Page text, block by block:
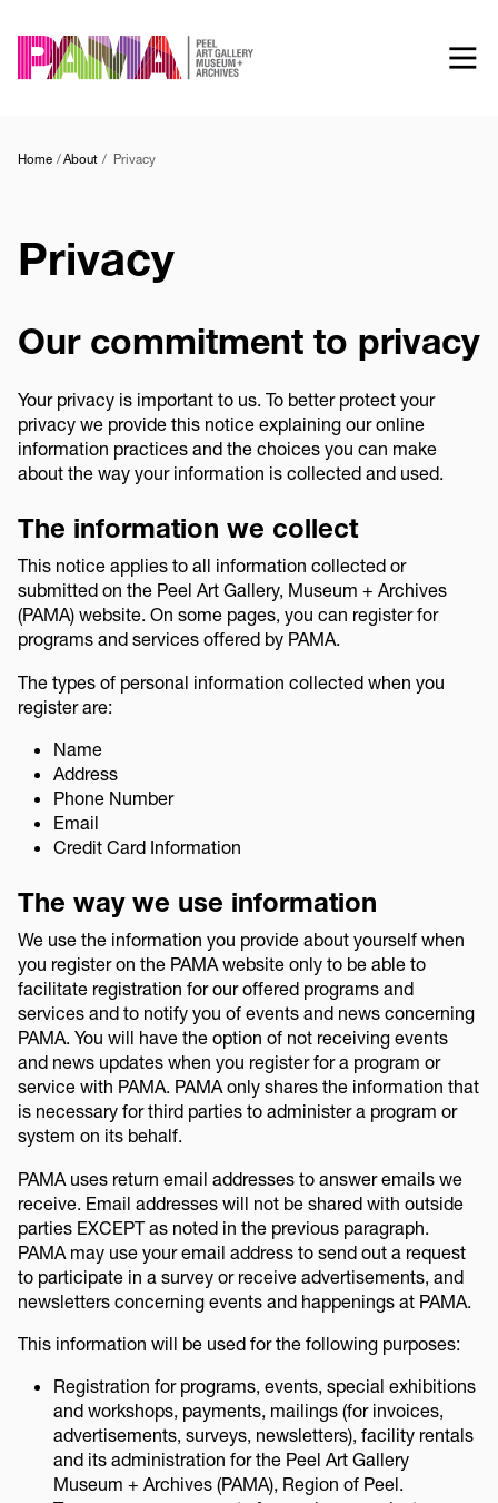
to
main
Home About Privacy
Privacy
Our commitment to privacy
Your privacy is important to us. To better protect your
privacy we provide this notice explaining our online
information practices and the choices you can make
about the way your information is collected and used.
The information we collect
This notice applies to all information collected or
submitted on the Peel Art Gallery, Museum + Archives
(PAMA) website. On some pages, you can register for
programs and services offered by PAMA.
The types of personal information collected when you
register are:
Name
Address
Phone Number
Email
Credit Card Information
The way we use information
We use the information you provide about yourself when
you register on the PAMA website only to be able to
facilitate registration for our offered programs and
services and to notify you of events and news concerning
PAMA. You will have the option of not receiving events
and news updates when you register for a program or
service with PAMA. PAMA only shares the information that
is necessary for third parties to administer a program or
system on its behalf.
PAMA uses return email addresses to answer emails we
receive. Email addresses will not be shared with outside
parties EXCEPT as noted in the previous paragraph.
PAMA may use your email address to send out a request
to participate in a survey or receive advertisements, and
newsletters concerning events and happenings at PAMA.
This information will be used for the following purposes:
Registration for programs, events, special exhibitions
and workshops, payments, mailings (for invoices,
advertisements, surveys, newsletters), facility rentals
and its administration for the Peel Art Gallery
Museum + Archives (PAMA), Region of Peel.